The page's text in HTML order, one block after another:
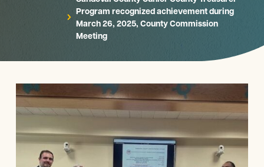
5
Program recognized achievement during
March 26, 2025, County Commission
Meeting